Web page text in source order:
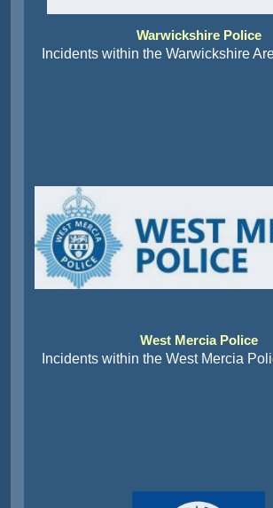
Warwickshire Police
Incidents within the Warwickshire
West Mercia Police
Incidents within the West Mercia